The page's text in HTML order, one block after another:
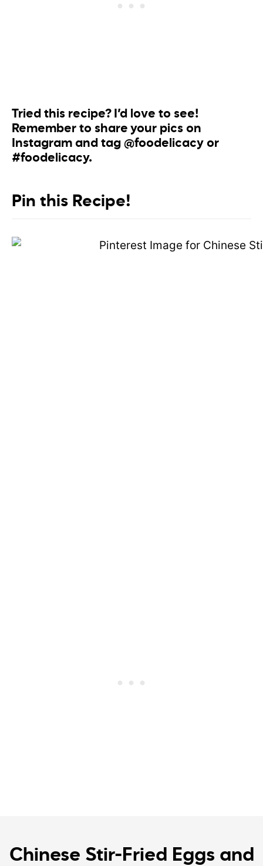
Tried this recipe? I’d love to see!
Remember to share your pics on
Instagram and tag @foodelicacy or
#foodelicacy.
Pin this Recipe!
Chinese Stir-Fried Eggs and